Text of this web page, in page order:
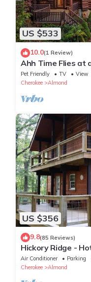
US $533
10.0(1 Review)
Ahh Time Flies at
view
Pet Friendly TV
View
Cherokee
Almond
US $356
9.8(85 Reviews)
Hickory Ridge -
and Fontana Lake
Air Conditioner Parking
Cherokee
Almond